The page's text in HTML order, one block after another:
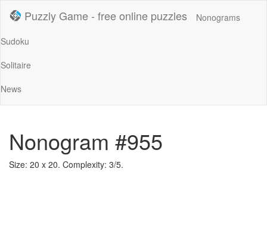
Puzzly Game - free online puzzles
Nonograms
Sudoku
Solitaire
News
Nonogram #955
Size: 20 x 20. Complexity: 3/5.